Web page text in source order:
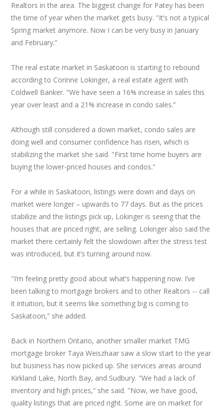
Realtors in the area. The biggest change for Patey has been
the time of year when the market gets busy. "It’s not a typical
Spring market anymore. Now I can be very busy in January
and February.”
The real estate market in Saskatoon is starting to rebound
according to Corinne Lokinger, a real estate agent with
Coldwell Banker. "We have seen a 16% increase in sales this
year over least and a 21% increase in condo sales.”
Although still considered a down market, condo sales are
doing well and consumer confidence has risen, which is
stabilizing the market she said. "First time home buyers are
buying the lower-priced houses and condos.”
For a while in Saskatoon, listings were down and days on
market were longer – upwards to 77 days. But as the prices
stabilize and the listings pick up, Lokinger is seeing that the
houses that are priced right, are selling. Lokinger also said the
market there certainly felt the slowdown after the stress test
was introduced, but it’s turning around now.
"I’m feeling pretty good about what’s happening now. I’ve
been talking to mortgage brokers and to other Realtors -- call
it intuition, but it seems like something big is coming to
Saskatoon,” she added.
Back in Northern Ontario, another smaller market TMG
mortgage broker Taya Weiszhaar saw a slow start to the year
but business has now picked up. She services areas around
Kirkland Lake, North Bay, and Sudbury. "We had a lack of
inventory and high prices,” she said. "Now, we have good,
quality listings that are priced right. Some are on market for